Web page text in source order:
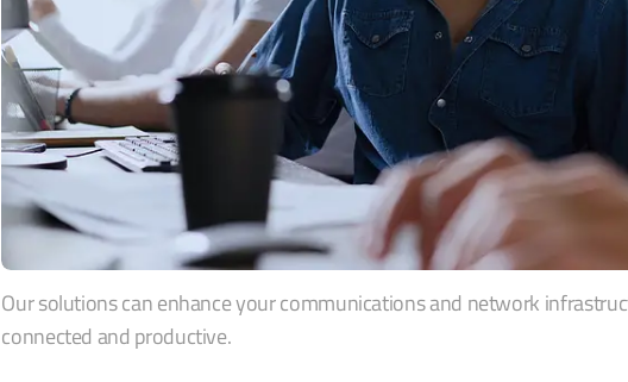
Our solutions can enhance your communications and network
connected and productive.